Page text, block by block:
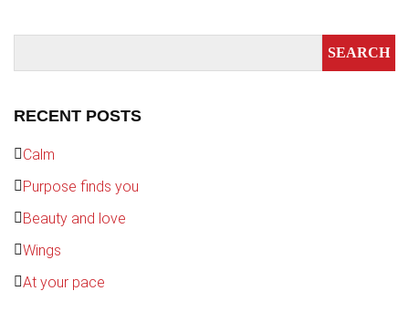
RECENT POSTS
Calm
Purpose finds you
Beauty and love
Wings
At your pace